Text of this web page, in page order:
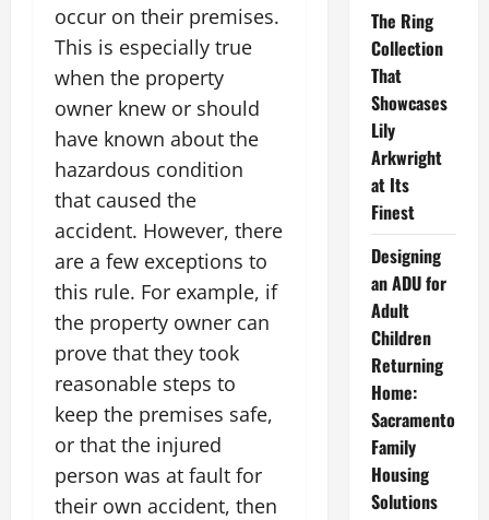
occur on their premises.
This is especially true
when the property
owner knew or should
have known about the
hazardous condition
that caused the
accident. However, there
are a few exceptions to
this rule. For example, if
the property owner can
prove that they took
reasonable steps to
keep the premises safe,
or that the injured
person was at fault for
their own accident, then
The Ring
Collection
That
Showcases
Lily
Arkwright
at Its
Finest
Designing
an ADU for
Adult
Children
Returning
Home:
Sacramento
Family
Housing
Solutions